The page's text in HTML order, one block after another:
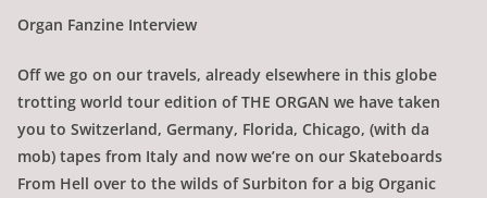
Organ Fanzine Interview
Off we go on our travels, already elsewhere in this globe
trotting world tour edition of THE ORGAN we have taken
you to Switzerland, Germany, Florida, Chicago, (with da
mob) tapes from Italy and now we’re on our Skateboards
From Hell over to the wilds of Surbiton for a big Organic